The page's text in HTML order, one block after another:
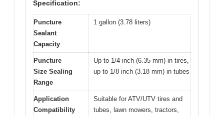
Specification:
Puncture
Sealant
Capacity
1 gallon (3.78 liters)
Puncture
Size Sealing
Range
Up to 1/4 inch (6.35 mm) in tires,
up to 1/8 inch (3.18 mm) in tubes
Application
Compatibility
Suitable for ATV/UTV tires and
tubes, lawn mowers, tractors,